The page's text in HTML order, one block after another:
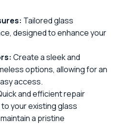
Tailored glass
designed to enhance your
Create a sleek and
options, allowing for an
access.
and efficient repair
your existing glass
a pristine